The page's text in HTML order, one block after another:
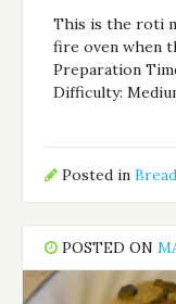
This is the roti
fire oven when
Preparation
Difficulty:
Posted in
POSTED ON